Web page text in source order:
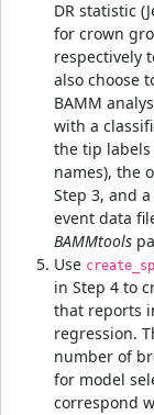
DR statistic
for crown
respectively
also choose
BAMM
with a
the tip
names), the
Step 3, and a
event data
BAMMtools
Use
in Step 4 to
that reports
regression.
number of
for model
correspond